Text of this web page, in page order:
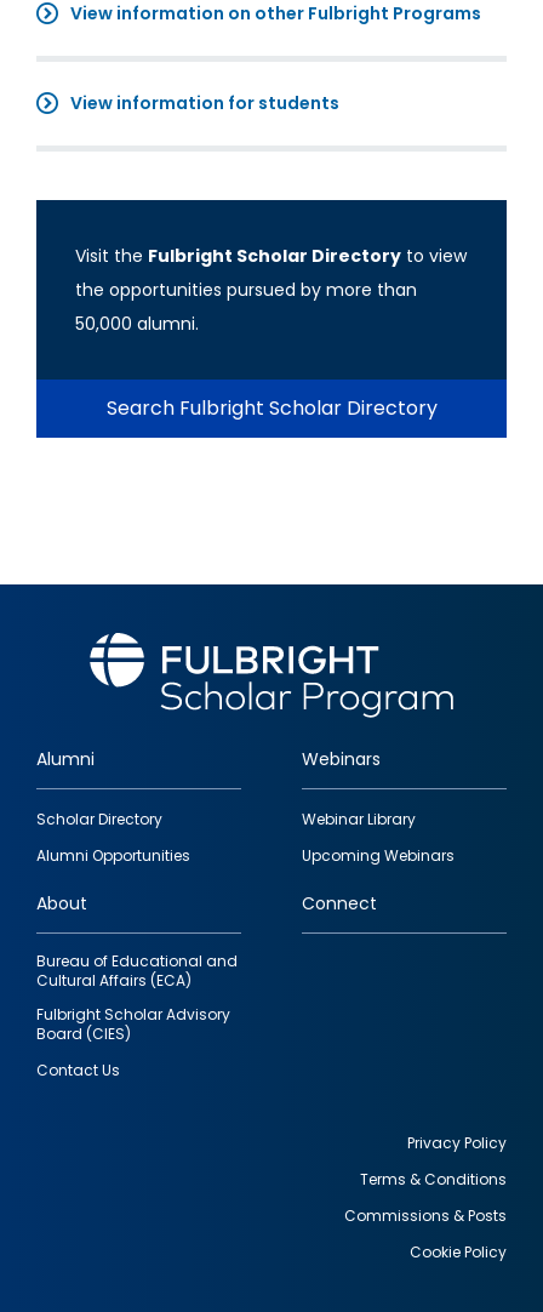
View information on other Fulbright Programs
View information for students
Visit the Fulbright Scholar Directory to view
the opportunities pursued by more than
50,000 alumni.
Search Fulbright Scholar Directory
Footer
quick
links
Alumni
Scholar Directory
Alumni Opportunities
Webinars
Webinar Library
Upcoming Webinars
About
Bureau of Educational and
Cultural Affairs (ECA)
Fulbright Scholar Advisory
Board (CIES)
Contact Us
Connect
Privacy Policy
Terms & Conditions
Commissions & Posts
Cookie Policy